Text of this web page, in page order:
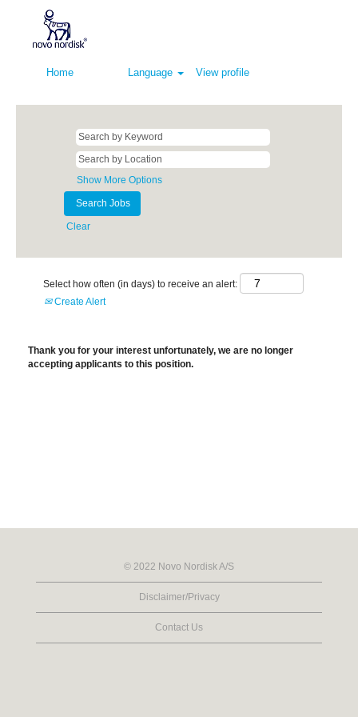
Home Language View profile
Show More Options
Clear
Select how often (in days) to receive an alert:
Create Alert
Thank you for your interest unfortunately, we are no longer
accepting applicants to this position.
© 2022 Novo Nordisk A/S
Disclaimer/Privacy
Contact Us